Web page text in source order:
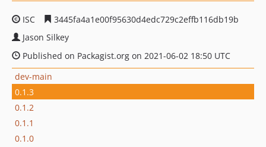
ISC
3445fa4a1e00f95630d4edc729c2effb116db19b
Jason Silkey
Published on Packagist.org on 2021-06-02 18:50 UTC
dev-main
0.1.3
0.1.2
0.1.1
0.1.0